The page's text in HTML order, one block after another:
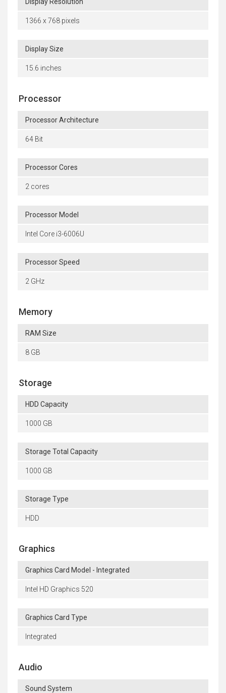
1366 x 768 pixels
Display Size
15.6 inches
Processor
Processor Architecture
64 Bit
Processor Cores
2 cores
Processor Model
Intel Core i3-6006U
Processor Speed
2 GHz
Memory
RAM Size
8 GB
Storage
HDD Capacity
1000 GB
Storage Total Capacity
1000 GB
Storage Type
HDD
Graphics
Graphics Card Model - Integrated
Intel HD Graphics 520
Graphics Card Type
Integrated
Audio
Sound System